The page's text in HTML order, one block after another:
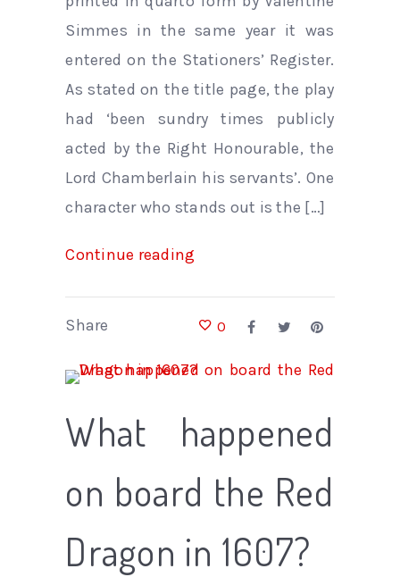
Simmes in the same year it was
entered on the Stationers’ Register.
As stated on the title page, the play
had ‘been sundry times publicly
acted by the Right Honourable, the
Lord Chamberlain his servants’. One
character who stands out is the […]
Continue reading
Share 0
What happened
on board the Red
Dragon in 1607?